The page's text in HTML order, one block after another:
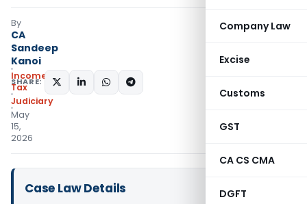
Company Law
Excise
Customs
GST
CA CS CMA
DGFT
By
CA
Sandeep
Kanoi
Income
Tax
Judiciary
May
15,
2026
SHARE:
Case Law Details